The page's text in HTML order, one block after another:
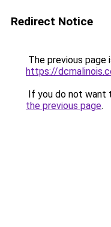
Redirect Notice
The previous page
https://
If you do not want
the previous page.